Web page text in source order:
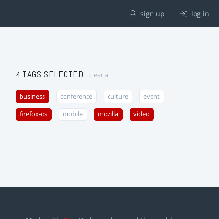
sign up log in
4 TAGS SELECTED clear all
business conference culture event
firefox-os mobile mozilla video